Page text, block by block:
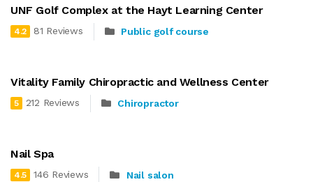
UNF Golf Complex at the Hayt Learning Center
4.2 81 Reviews Public golf course
Vitality Family Chiropractic and Wellness Center
5 212 Reviews Chiropractor
Nail Spa
4.5 146 Reviews Nail salon